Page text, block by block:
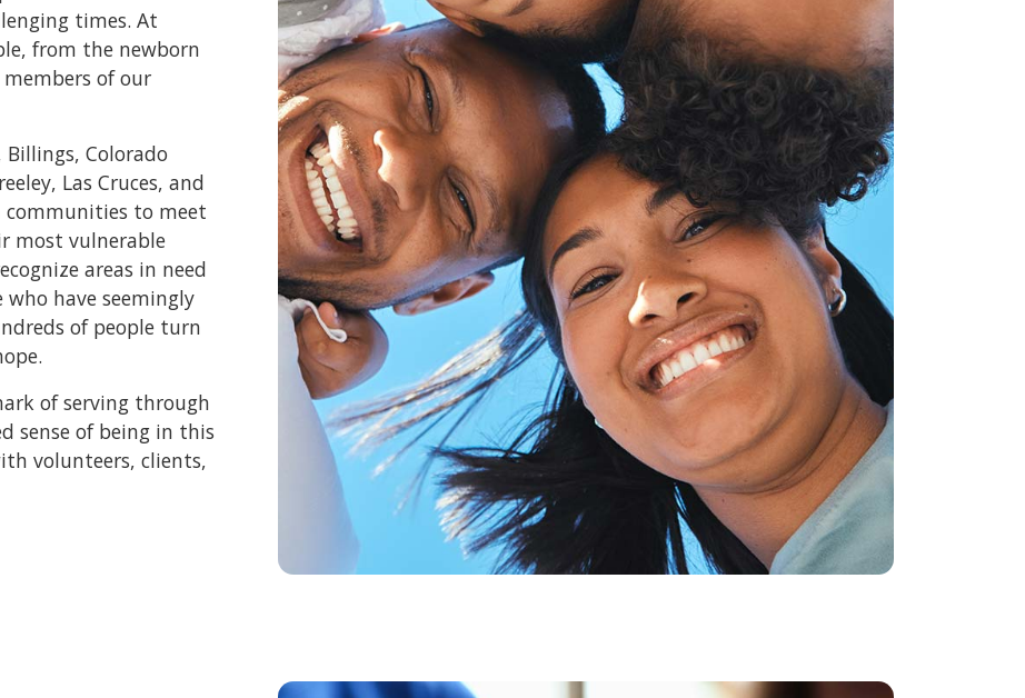
times. At
from the newborn
of our
Colorado
Las Cruces, and
to meet
most vulnerable
areas in need
have seemingly
of people turn
of serving through
sense of being in this
volunteers, clients,